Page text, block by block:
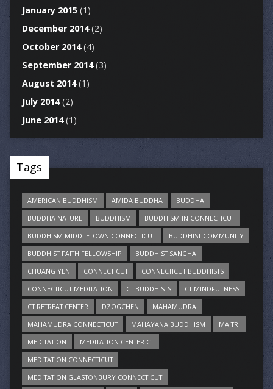
January 2015(1)
December 2014(2)
October 2014(4)
September 2014(3)
August 2014(1)
July 2014(2)
June 2014(1)
Tags
AMERICAN BUDDHISM AMIDA BUDDHA
BUDDHA
BUDDHA NATURE
BUDDHISM
BUDDHISM IN CONNECTICUT
BUDDHISM MIDDLETOWN CONNECTICUT
BUDDHIST COMMUNITY
BUDDHIST FAITH FELLOWSHIP
BUDDHIST SANGHA
CHUANG YEN
CONNECTICUT
CONNECTICUT BUDDHISTS
CONNECTICUT MEDITATION
CT BUDDHISTS
CT MINDFULNESS
CT RETREAT CENTER
DZOGCHEN
MAHAMUDRA
MAHAMUDRA CONNECTICUT
MAHAYANA BUDDHISM
MAITRI
MEDITATION
MEDITATION CENTER CT
MEDITATION CONNECTICUT
MEDITATION GLASTONBURY CONNECTICUT